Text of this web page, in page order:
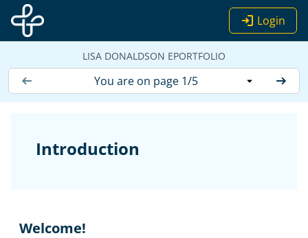
Skip to main content
Login
LISA DONALDSON EPORTFOLIO
You are on page 1/5
Introduction
Welcome!